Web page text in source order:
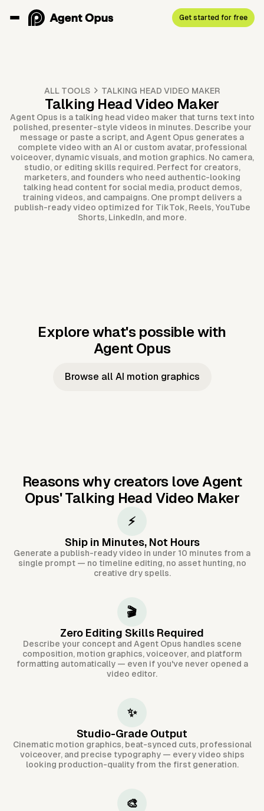
Get started for free
ALL TOOLS TALKING HEAD VIDEO MAKER
Talking Head Video Maker
Agent Opus is a talking head video maker that turns text into
polished, presenter-style videos in minutes. Describe your
message or paste a script, and Agent Opus generates a
complete video with an AI or custom avatar, professional
voiceover, dynamic visuals, and motion graphics. No camera,
studio, or editing skills required. Perfect for creators,
marketers, and founders who need authentic-looking
talking head content for social media, product demos,
training videos, and campaigns. One prompt delivers a
publish-ready video optimized for TikTok, Reels, YouTube
Shorts, LinkedIn, and more.
Explore what's possible with
Agent Opus
Music to
Taylor's
Music to
JFK Narrating
Browse all AI motion graphics
Reasons why creators love Agent
Opus'Talking Head Video Maker
⚡
Ship in Minutes, Not Hours
Generate a publish-ready video in under 10 minutes from a
single prompt — no timeline editing, no asset hunting, no
creative dry spells.
🎬
Zero Editing Skills Required
Describe your concept and Agent Opus handles scene
composition, motion graphics, voiceover, and platform
formatting automatically — even if you've never opened a
video editor.
✨
Studio-Grade Output
Cinematic motion graphics, beat-synced cuts, professional
voiceover, and precise typography — every video ships
looking production-quality from the first generation.
🎨